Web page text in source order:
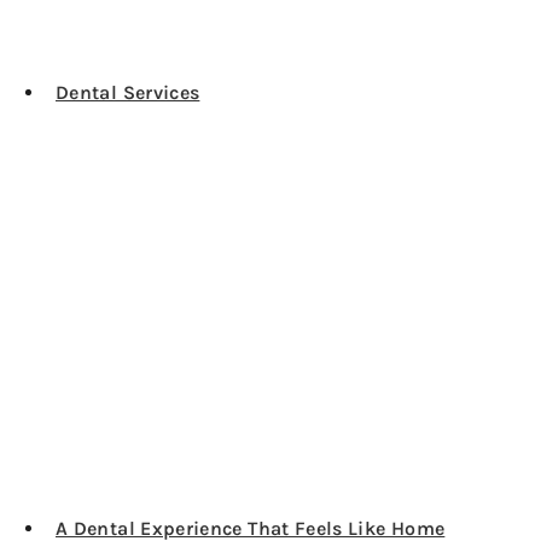
Dental Services
A Dental Experience That Feels Like Home